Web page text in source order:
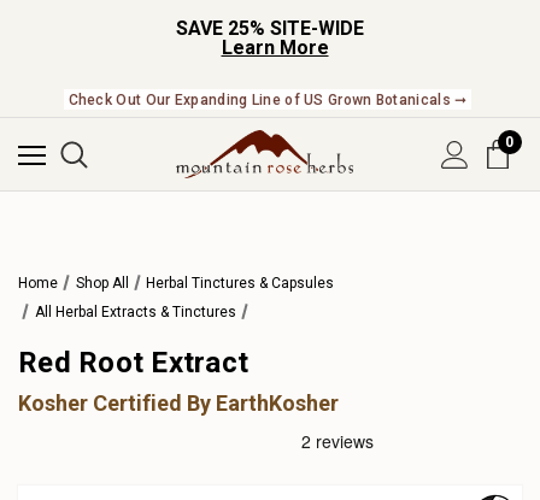
SAVE 25% SITE-WIDE
Learn More
Check Out Our Expanding Line of US Grown Botanicals ➞
0
Home Shop All
Herbal Tinctures & Capsules
All Herbal Extracts & Tinctures
Red Root Extract
Kosher Certified By EarthKosher